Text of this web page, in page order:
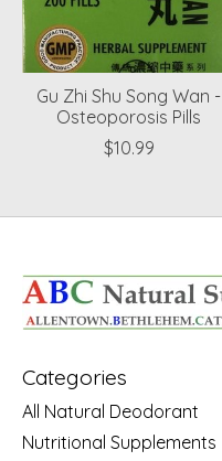
Gu Zhi Shu Song Wan -
Osteoporosis Pills
$10.99
Categories
All Natural Deodorant
Nutritional Supplements